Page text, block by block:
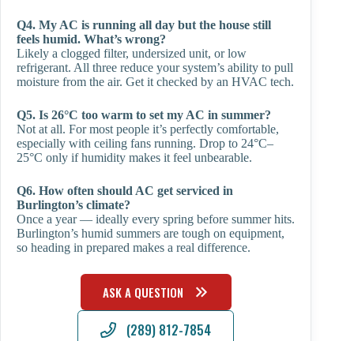
Q4. My AC is running all day but the house still
feels humid. What’s wrong?
Likely a clogged filter, undersized unit, or low
refrigerant. All three reduce your system’s ability to pull
moisture from the air. Get it checked by an HVAC tech.
Q5. Is 26°C too warm to set my AC in summer?
Not at all. For most people it’s perfectly comfortable,
especially with ceiling fans running. Drop to 24°C–
25°C only if humidity makes it feel unbearable.
Q6. How often should AC get serviced in
Burlington’s climate?
Once a year — ideally every spring before summer hits.
Burlington’s humid summers are tough on equipment,
so heading in prepared makes a real difference.
ASK A QUESTION
(289) 812-7854